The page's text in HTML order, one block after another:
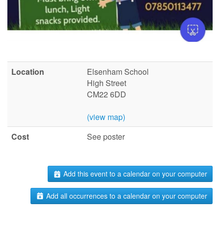
Location
Elsenham School
High Street
CM22 6DD
(view map)
Cost
See poster
Add this event to a calendar on your computer
Add all occurrences to a calendar on your computer